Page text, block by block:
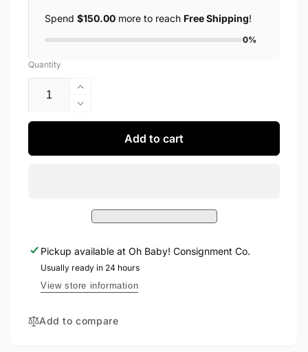
Spend $150.00 more to reach Free Shipping!
0%
Quantity
Increase
quantity
for
Decrease
quantity
Fashion
Add to cart
Pickup available at Oh Baby! Consignment Co.
Usually ready in 24 hours
View store information
Add to compare